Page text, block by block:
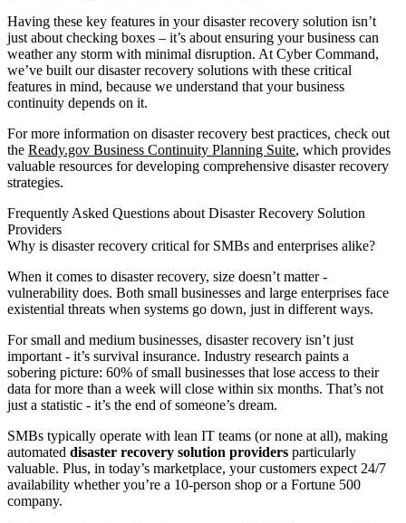
Having these key features in your disaster recovery solution isn’t
just about checking boxes – it’s about ensuring your business can
weather any storm with minimal disruption. At Cyber Command,
we’ve built our disaster recovery solutions with these critical
features in mind, because we understand that your business
continuity depends on it.
For more information on disaster recovery best practices, check out
the Ready.gov Business Continuity Planning Suite, which provides
valuable resources for developing comprehensive disaster recovery
strategies.
Frequently Asked Questions about Disaster Recovery Solution
Providers
Why is disaster recovery critical for SMBs and enterprises alike?
When it comes to disaster recovery, size doesn’t matter -
vulnerability does. Both small businesses and large enterprises face
existential threats when systems go down, just in different ways.
For small and medium businesses, disaster recovery isn’t just
important - it’s survival insurance. Industry research paints a
sobering picture: 60% of small businesses that lose access to their
data for more than a week will close within six months. That’s not
just a statistic - it’s the end of someone’s dream.
SMBs typically operate with lean IT teams (or none at all), making
automated disaster recovery solution providers particularly
valuable. Plus, in today’s marketplace, your customers expect 24/7
availability whether you’re a 10-person shop or a Fortune 500
company.